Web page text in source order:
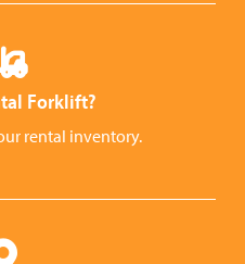
Forklift?
rental inventory.